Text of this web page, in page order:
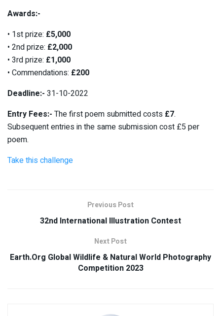
Awards:-
• 1st prize: £5,000
• 2nd prize: £2,000
• 3rd prize: £1,000
• Commendations: £200
Deadline:- 31-10-2022
Entry Fees:- The first poem submitted costs £7.
Subsequent entries in the same submission cost £5 per
poem.
Take this challenge
Previous Post
32nd International Illustration Contest
Next Post
Earth.Org Global Wildlife & Natural World Photography
Competition 2023